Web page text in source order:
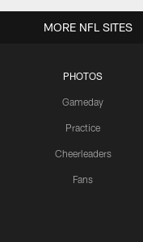
PHOTOS
Gameday
Practice
Cheerleaders
Fans
MORE NFL SITES